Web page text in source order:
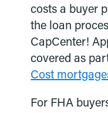
costs a buyer
the loan
CapCenter!
covered as
Cost
For FHA